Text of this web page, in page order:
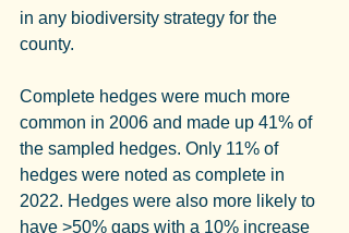
in any biodiversity strategy for the
county.
Complete hedges were much more
common in 2006 and made up 41% of
the sampled hedges. Only 11% of
hedges were noted as complete in
2022. Hedges were also more likely to
have >50% gaps with a 10% increase